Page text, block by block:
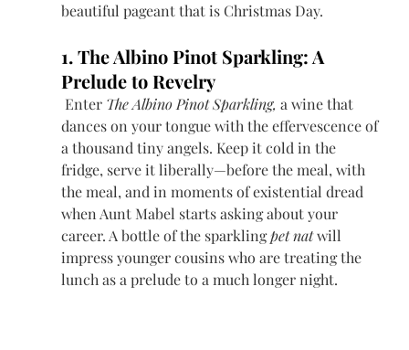
beautiful pageant that is Christmas Day.
1. The Albino Pinot Sparkling: A
Prelude to Revelry
Enter The Albino Pinot Sparkling, a wine that
dances on your tongue with the effervescence of
a thousand tiny angels. Keep it cold in the
fridge, serve it liberally—before the meal, with
the meal, and in moments of existential dread
when Aunt Mabel starts asking about your
career. A bottle of the sparkling pet nat will
impress younger cousins who are treating the
lunch as a prelude to a much longer night.